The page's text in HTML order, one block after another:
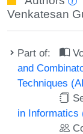
Venkatesan
Part of:
and
Techniques
in Informatics